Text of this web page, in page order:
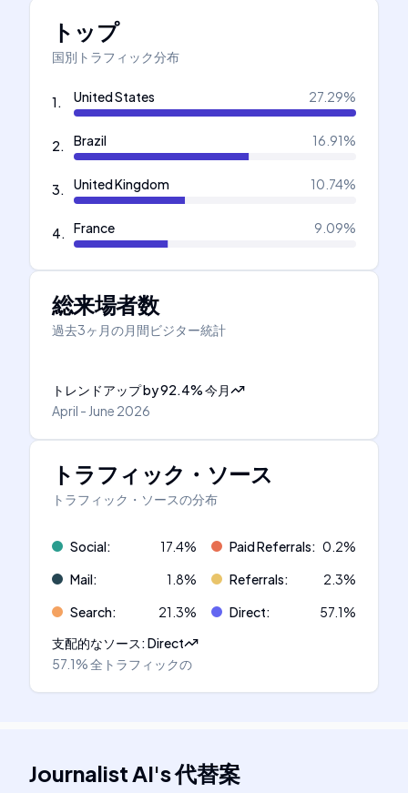
トップ
国別トラフィック分布
1. United States 27.29%
2. Brazil 16.91%
3. United Kingdom 10.74%
4. France 9.09%
総来場者数
過去3ヶ月の月間ビジター統計
トレンドアップby92.4%今月
April - June 2026
トラフィック・ソース
トラフィック・ソースの分布
Social: 17.4% Paid Referrals: 0.2%
Mail: 1.8% Referrals: 2.3%
Search: 21.3% Direct: 57.1%
支配的なソース:Direct
57.1%全トラフィックの
Journalist AI's代替案